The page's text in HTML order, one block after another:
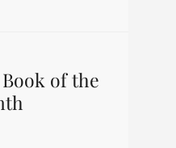
Book of the